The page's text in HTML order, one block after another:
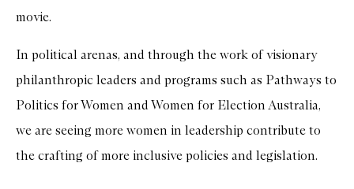
movie.
In political arenas, and through the work of visionary
philanthropic leaders and programs such as Pathways to
Politics for Women and Women for Election Australia,
we are seeing more women in leadership contribute to
the crafting of more inclusive policies and legislation.